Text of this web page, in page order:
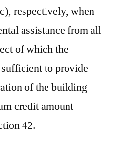
respectively, when
assistance from all
of which the
to provide
of the building
credit amount
42.